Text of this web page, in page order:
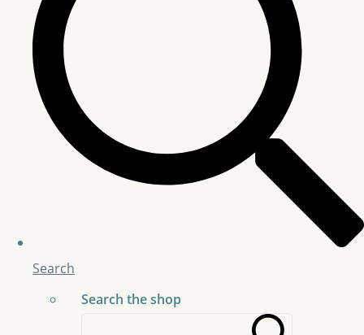
Search
Search the shop